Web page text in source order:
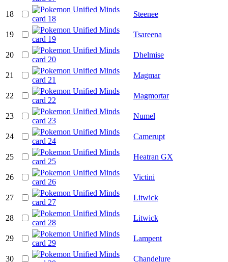
18 Steenee
19 Tsareena
20 Dhelmise
21 Magmar
22 Magmortar
23 Numel
24 Camerupt
25 Heatran GX
26 Victini
27 Litwick
28 Litwick
29 Lampent
30 Chandelure